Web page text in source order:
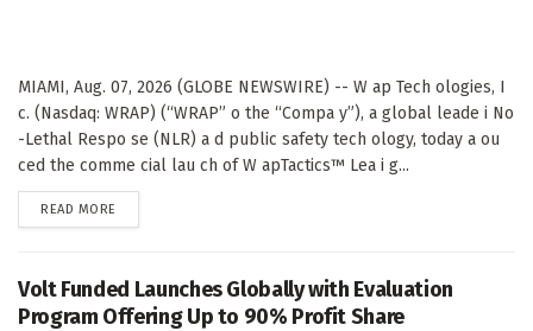
MIAMI, Aug. 07, 2026 (GLOBE NEWSWIRE) -- W ap Tech ologies, I
c. (Nasdaq: WRAP) (“WRAP” o the “Compa y”), a global leade i No
-Lethal Respo se (NLR) a d public safety tech ology, today a ou
ced the comme cial lau ch of W apTactics™ Lea i g...
READ MORE
Volt Funded Launches Globally with Evaluation
Program Offering Up to 90% Profit Share